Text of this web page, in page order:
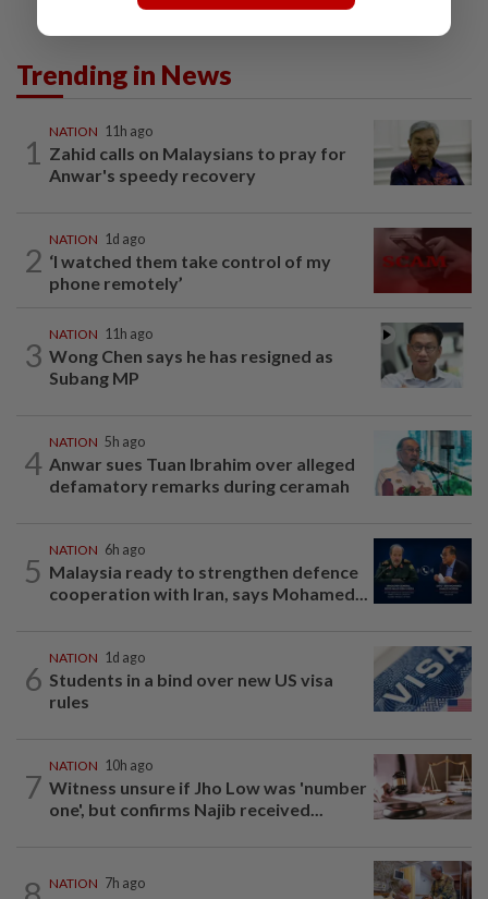
Trending in News
1
NATION 11h ago
Zahid calls on Malaysians to pray for
Anwar's speedy recovery
2
NATION 1d ago
‘I watched them take control of my
phone remotely’
3
NATION 11h ago
Wong Chen says he has resigned as
Subang MP
4
NATION 5h ago
Anwar sues Tuan Ibrahim over alleged
defamatory remarks during ceramah
5
NATION 6h ago
Malaysia ready to strengthen defence
cooperation with Iran, says Mohamed...
6
NATION 1d ago
Students in a bind over new US visa
rules
7
NATION 10h ago
Witness unsure if Jho Low was 'number
one', but confirms Najib received...
NATION 7h ago